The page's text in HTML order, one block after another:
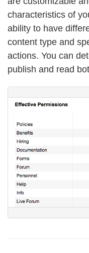
characteristics of
ability to have
content type and
actions. You can
publish and read